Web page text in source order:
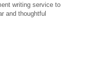
writing service to
and thoughtful